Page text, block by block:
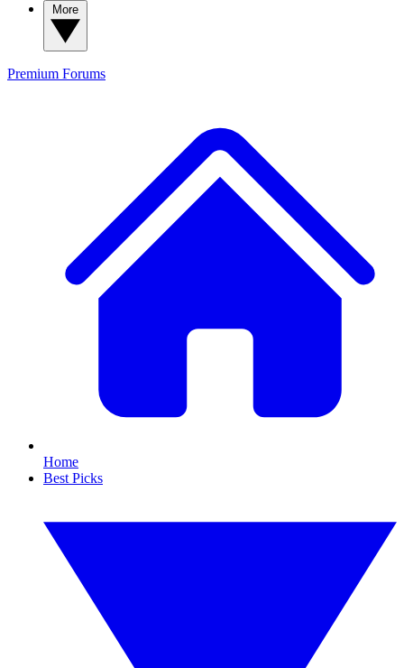
Premium Forums
Home
Best Picks